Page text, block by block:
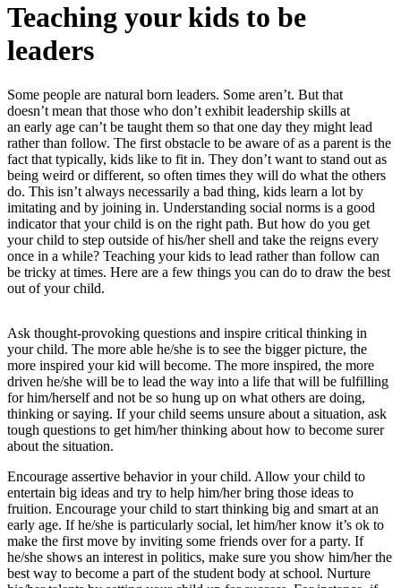
Teaching your kids to be
leaders
Some people are natural born leaders. Some aren’t. But that
doesn’t mean that those who don’t exhibit leadership skills at
an early age can’t be taught them so that one day they might lead
rather than follow. The first obstacle to be aware of as a parent is the
fact that typically, kids like to fit in. They don’t want to stand out as
being weird or different, so often times they will do what the others
do. This isn’t always necessarily a bad thing, kids learn a lot by
imitating and by joining in. Understanding social norms is a good
indicator that your child is on the right path. But how do you get
your child to step outside of his/her shell and take the reigns every
once in a while? Teaching your kids to lead rather than follow can
be tricky at times. Here are a few things you can do to draw the best
out of your child.
Ask thought-provoking questions and inspire critical thinking in
your child. The more able he/she is to see the bigger picture, the
more inspired your kid will become. The more inspired, the more
driven he/she will be to lead the way into a life that will be fulfilling
for him/herself and not be so hung up on what others are doing,
thinking or saying. If your child seems unsure about a situation, ask
tough questions to get him/her thinking about how to become surer
about the situation.
Encourage assertive behavior in your child. Allow your child to
entertain big ideas and try to help him/her bring those ideas to
fruition. Encourage your child to start thinking big and smart at an
early age. If he/she is particularly social, let him/her know it’s ok to
make the first move by inviting some friends over for a party. If
he/she shows an interest in politics, make sure you show him/her the
best way to become a part of the student body at school. Nurture